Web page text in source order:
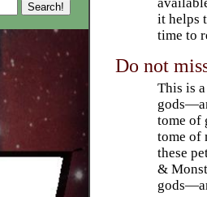
it helps
time to
Do not
This is
tome of
tome of
these
&